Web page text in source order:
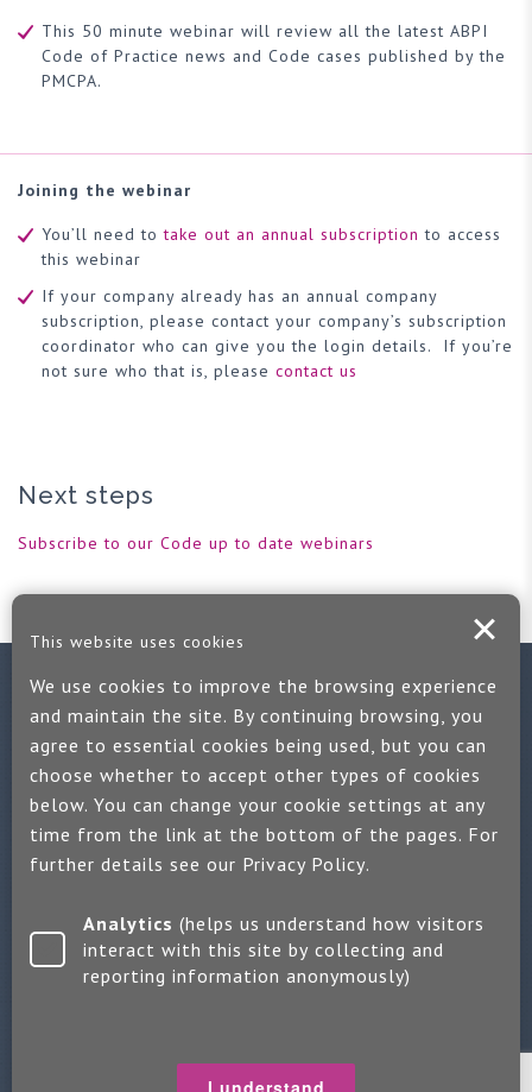
This 50 minute webinar will review all the latest ABPI
Code of Practice news and Code cases published by the
PMCPA.
Joining the webinar
You’ll need totake out an annual subscription to access
this webinar
If your company already has an annual company
subscription, please contact your company’s subscription
coordinator who can give you the login details. If you’re
not sure who that is, please contact us
Next steps
Subscribe to our Code up to date webinars
Contact us
If you would like more information:
Call us on +44 (0)1889 508047
Or use our quick enquiry form and we will get back to you
Make an enquiry
Copyright 2026 Jayne Packham Consultancy
Terms of Use Change Cookie Settings
This website uses cookies
We use cookies to improve the browsing experience
and maintain the site. By continuing browsing, you
agree to essential cookies being used, but you can
choose whether to accept other types of cookies
below. You can change your cookie settings at any
time from the link at the bottom of the pages. For
further details see our Privacy Policy.
Analytics (helps us understand how visitors
interact with this site by collecting and
reporting information anonymously)
I understand